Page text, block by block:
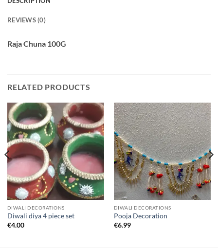
REVIEWS (0)
Raja Chuna 100G
RELATED PRODUCTS
DIWALI DECORATIONS
Diwali diya 4 piece set
€4.00
DIWALI DECORATIONS
Pooja Decoration
€6.99